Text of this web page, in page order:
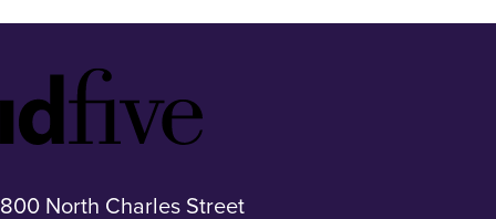
Footer
Logo
800 North Charles Street